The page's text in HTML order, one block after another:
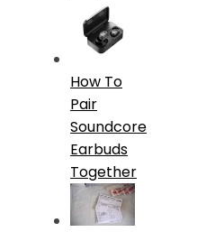
How To
Pair
Soundcore
Earbuds
Together